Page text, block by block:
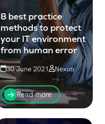
8 best practice
methods to protect
your IT environment
from human error
30 June 2021 Nexon
Research has shown that
human error is, in an
overwhelming 88 per cent
of cases, the number one
cause of data breaches.
Read more